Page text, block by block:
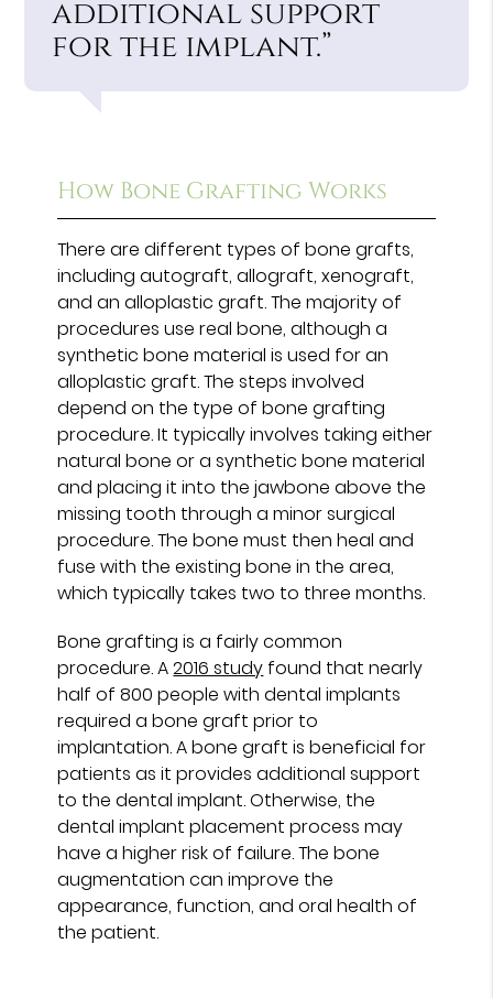
additional support
for the implant.”
How Bone Grafting Works
There are different types of bone grafts,
including autograft, allograft, xenograft,
and an alloplastic graft. The majority of
procedures use real bone, although a
synthetic bone material is used for an
alloplastic graft. The steps involved
depend on the type of bone grafting
procedure. It typically involves taking either
natural bone or a synthetic bone material
and placing it into the jawbone above the
missing tooth through a minor surgical
procedure. The bone must then heal and
fuse with the existing bone in the area,
which typically takes two to three months.
Bone grafting is a fairly common
procedure. A2016 study found that nearly
half of 800 people with dental implants
required a bone graft prior to
implantation. A bone graft is beneficial for
patients as it provides additional support
to the dental implant. Otherwise, the
dental implant placement process may
have a higher risk of failure. The bone
augmentation can improve the
appearance, function, and oral health of
the patient.